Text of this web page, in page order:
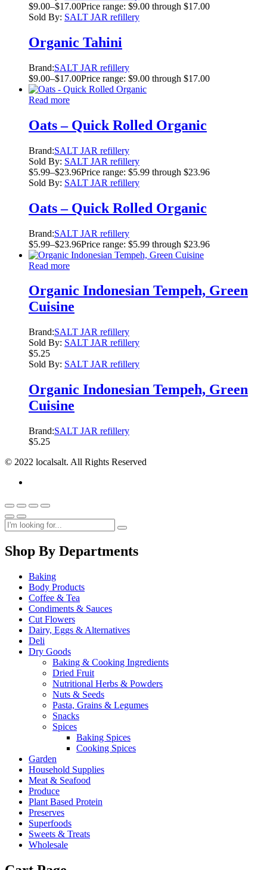
$9.00–$17.00Price range: $9.00 through $17.00
Sold By: SALT JAR refillery
Organic Tahini
Brand:SALT JAR refillery
$9.00–$17.00Price range: $9.00 through $17.00
Read more
Oats – Quick Rolled Organic
Brand:SALT JAR refillery
Sold By: SALT JAR refillery
$5.99–$23.96Price range: $5.99 through $23.96
Sold By: SALT JAR refillery
Oats – Quick Rolled Organic
Brand:SALT JAR refillery
$5.99–$23.96Price range: $5.99 through $23.96
Read more
Organic Indonesian Tempeh, Green
Cuisine
Brand:SALT JAR refillery
Sold By: SALT JAR refillery
$5.25
Sold By: SALT JAR refillery
Organic Indonesian Tempeh, Green
Cuisine
Brand:SALT JAR refillery
$5.25
© 2022 localsalt. All Rights Reserved
Shop By Departments
Baking
Body Products
Coffee & Tea
Condiments & Sauces
Cut Flowers
Dairy, Eggs & Alternatives
Deli
Dry Goods
Baking & Cooking Ingredients
Dried Fruit
Nutritional Herbs & Powders
Nuts & Seeds
Pasta, Grains & Legumes
Snacks
Spices
Baking Spices
Cooking Spices
Garden
Household Supplies
Meat & Seafood
Produce
Plant Based Protein
Preserves
Superfoods
Sweets & Treats
Wholesale